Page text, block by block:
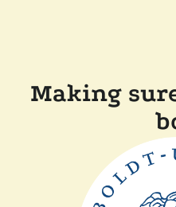
Making